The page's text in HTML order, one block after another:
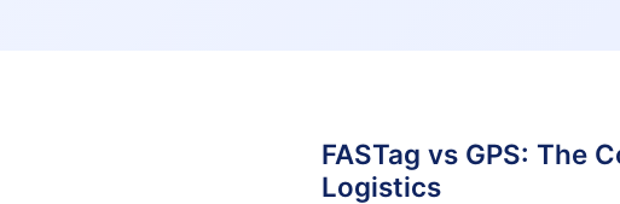
FASTag vs GPS: The
Logistics